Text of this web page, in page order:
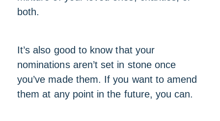
both.
It’s also good to know that your
nominations aren’t set in stone once
you’ve made them. If you want to amend
them at any point in the future, you can.